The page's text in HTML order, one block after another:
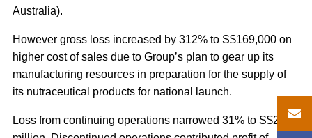
Australia).
However gross loss increased by 312% to S$169,000 on
higher cost of sales due to Group’s plan to gear up its
manufacturing resources in preparation for the supply of
its nutraceutical products for national launch.
Loss from continuing operations narrowed 31% to S$2.8